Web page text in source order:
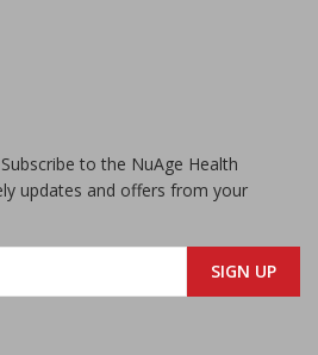
to the NuAge Health
updates and offers from your